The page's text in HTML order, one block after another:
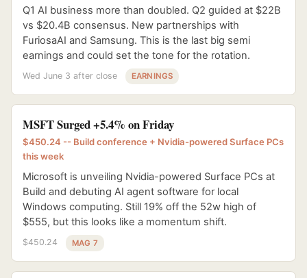
Q1 AI business more than doubled. Q2 guided at $22B
vs $20.4B consensus. New partnerships with
FuriosaAI and Samsung. This is the last big semi
earnings and could set the tone for the rotation.
Wed June 3 after close EARNINGS
MSFT Surged +5.4% on Friday
$450.24 -- Build conference + Nvidia-powered Surface PCs
this week
Microsoft is unveiling Nvidia-powered Surface PCs at
Build and debuting AI agent software for local
Windows computing. Still 19% off the 52w high of
$555, but this looks like a momentum shift.
$450.24 MAG 7